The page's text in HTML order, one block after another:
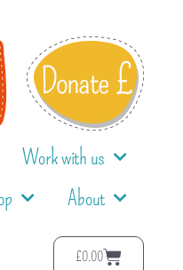
Work with us
About
£0.00